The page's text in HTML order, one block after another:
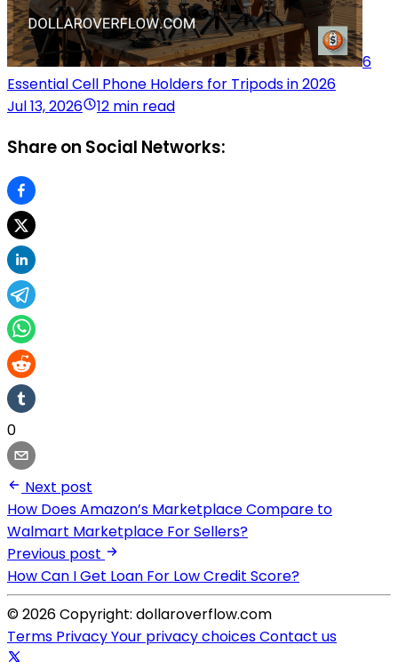
6
Essential Cell Phone Holders for Tripods in 2026
Jul 13, 2026
12 min read
Share on Social Networks:
0
Next post
How Does Amazon’s Marketplace Compare to
Walmart Marketplace For Sellers?
Previous post
How Can I Get Loan For Low Credit Score?
© 2026 Copyright: dollaroverflow.com
Terms PrivacyYour privacy choicesContact us